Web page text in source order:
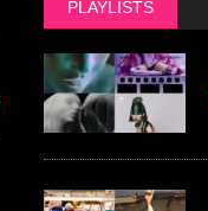
PLAYLISTS